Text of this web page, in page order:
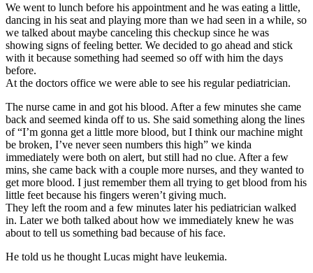
We went to lunch before his appointment and he was eating a little,
dancing in his seat and playing more than we had seen in a while, so
we talked about maybe canceling this checkup since he was
showing signs of feeling better. We decided to go ahead and stick
with it because something had seemed so off with him the days
before.
At the doctors office we were able to see his regular pediatrician.
The nurse came in and got his blood. After a few minutes she came
back and seemed kinda off to us. She said something along the lines
of “I’m gonna get a little more blood, but I think our machine might
be broken, I’ve never seen numbers this high” we kinda
immediately were both on alert, but still had no clue. After a few
mins, she came back with a couple more nurses, and they wanted to
get more blood. I just remember them all trying to get blood from his
little feet because his fingers weren’t giving much.
They left the room and a few minutes later his pediatrician walked
in. Later we both talked about how we immediately knew he was
about to tell us something bad because of his face.
He told us he thought Lucas might have leukemia.